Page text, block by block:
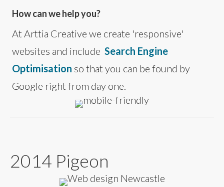
How can we help you?
At Arttia Creative we create 'responsive'
websites and include Search Engine
Optimisation so that you can be found by
Google right from day one.
2014 Pigeon